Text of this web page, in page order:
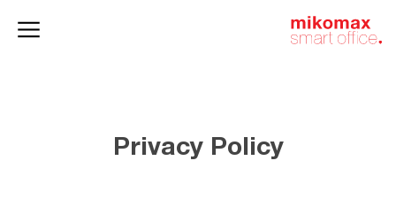
Privacy Policy